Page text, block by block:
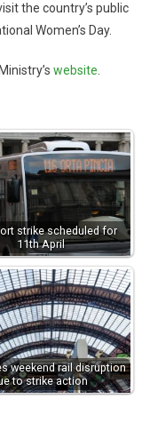
the country’s public
Women’s Day.
website.
strike scheduled for
11th April
weekend rail disruption
to strike action